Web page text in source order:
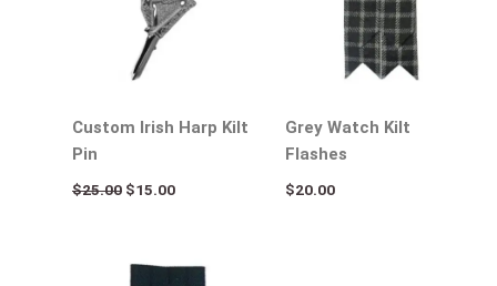
Custom Irish Harp Kilt
Pin
$25.00 $15.00
Grey Watch Kilt
Flashes
$20.00